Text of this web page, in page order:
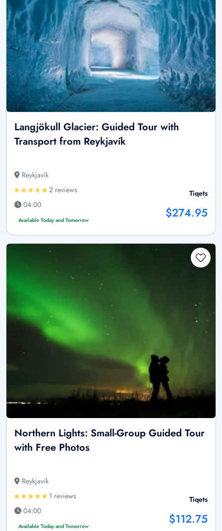
Langjökull Glacier: Guided Tour with
Transport from Reykjavík
Reykjavík
2 reviews
04:00
Available Today and Tomorrow
Tiqets
$274.95
Northern Lights: Small-Group Guided Tour
with Free Photos
Reykjavík
1 reviews
04:00
Available Today and Tomorrow
Tiqets
$112.75